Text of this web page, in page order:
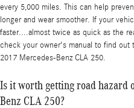
every 5,000 miles. This can help
longer and wear smoother. If your
faster....almost twice as quick as the
check your owner's manual to find
2017 Mercedes-Benz CLA 250.
Is it worth getting road hazard
Benz CLA 250?